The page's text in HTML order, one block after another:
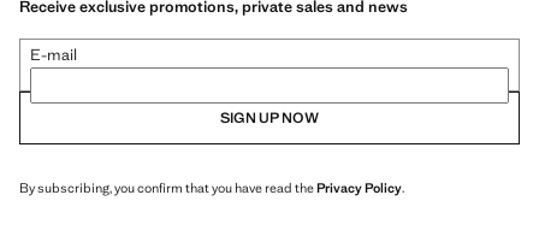
Receive exclusive promotions, private sales and news
E-mail
SIGN UP NOW
By subscribing, you confirm that you have read thePrivacy Policy.